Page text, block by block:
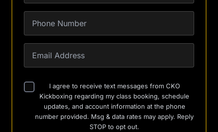
I agree to receive text messages from CKO
Kickboxing regarding my class booking, schedule
updates, and account information at the phone
number provided. Msg & data rates may apply. Reply
STOP to opt out.